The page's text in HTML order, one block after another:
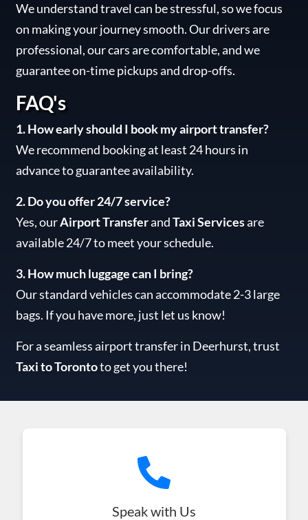
We understand travel can be stressful, so we focus
on making your journey smooth. Our drivers are
professional, our cars are comfortable, and we
guarantee on-time pickups and drop-offs.
FAQ's
1. How early should I book my airport transfer?
We recommend booking at least 24 hours in
advance to guarantee availability.
2. Do you offer 24/7 service?
Yes, ourAirport TransferandTaxi Servicesare
available 24/7 to meet your schedule.
3. How much luggage can I bring?
Our standard vehicles can accommodate 2-3 large
bags. If you have more, just let us know!
For a seamless airport transfer in Deerhurst, trust
Taxi to Torontoto get you there!
Speak with Us